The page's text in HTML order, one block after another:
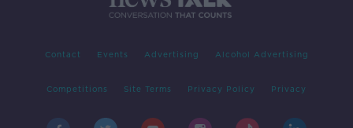
Contact Events Advertising Alcohol Advertising
Competitions Site Terms Privacy Policy Privacy